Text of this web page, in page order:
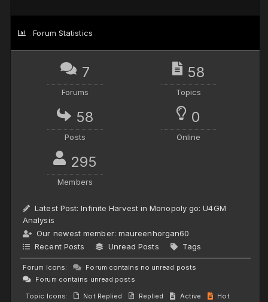
Forum Statistics
7
Forums
58
Topics
58
Posts
0
Online
295
Members
Latest Post:Infinite Harvest in Monopoly go: U4GM
Analysis
Our newest member: maureenhorgan60
Recent Posts
Unread Posts Tags
Forum Icons:
Forum contains no unread posts
Forum contains unread posts
Topic Icons:
Not Replied Replied Active
Hot